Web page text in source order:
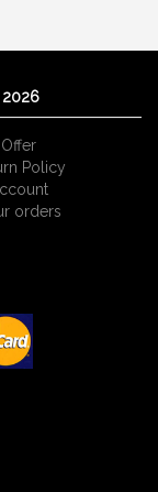
2026
Offer
Policy
orders